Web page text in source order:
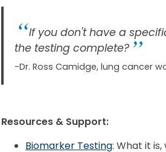
If you don't have a
the testing complete?
-Dr. Ross Camidge, lung cancer
Resources & Support:
Biomarker Testing: What it